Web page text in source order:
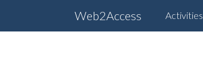
Web2Access Activities